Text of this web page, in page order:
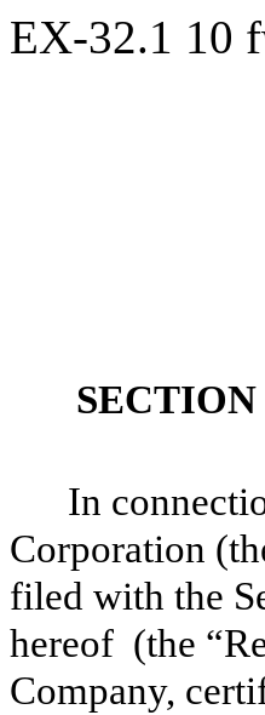
EX-32.1 10
SECTION
In
Corporation
filed with the
hereof (the
Company,